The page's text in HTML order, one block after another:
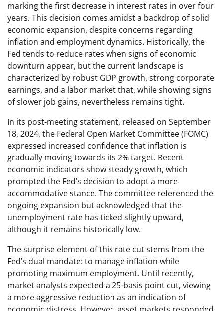
marking the first decrease in interest rates in over four
years. This decision comes amidst a backdrop of solid
economic expansion, despite concerns regarding
inflation and employment dynamics. Historically, the
Fed tends to reduce rates when signs of economic
downturn appear, but the current landscape is
characterized by robust GDP growth, strong corporate
earnings, and a labor market that, while showing signs
of slower job gains, nevertheless remains tight.
In its post-meeting statement, released on September
18, 2024, the Federal Open Market Committee (FOMC)
expressed increased confidence that inflation is
gradually moving towards its 2% target. Recent
economic indicators show steady growth, which
prompted the Fed’s decision to adopt a more
accommodative stance. The committee referenced the
ongoing expansion but acknowledged that the
unemployment rate has ticked slightly upward,
although it remains historically low.
The surprise element of this rate cut stems from the
Fed’s dual mandate: to manage inflation while
promoting maximum employment. Until recently,
market analysts expected a 25-basis point cut, viewing
a more aggressive reduction as an indication of